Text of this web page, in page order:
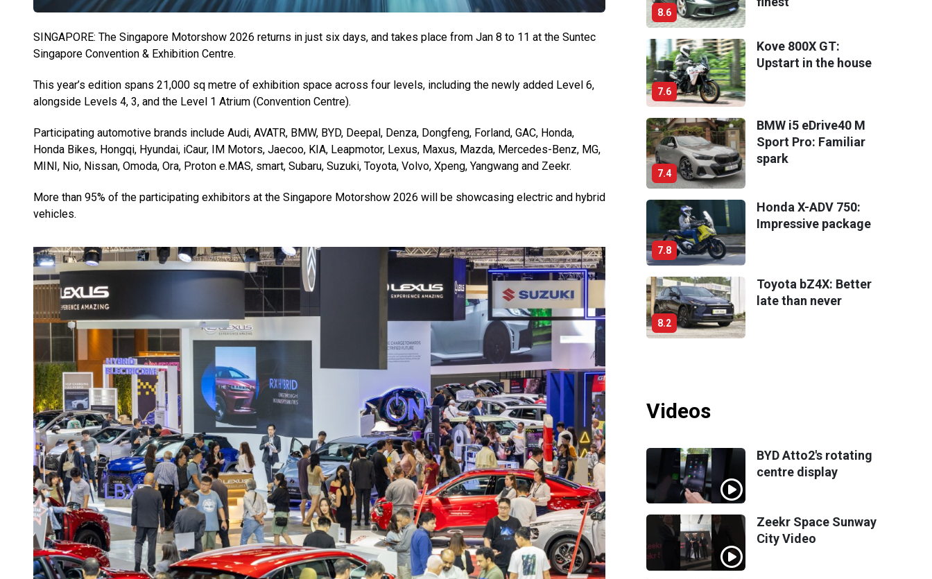
SINGAPORE: The Singapore Motorshow 2026 returns in just six days, and takes place from Jan 8 to 11 at the Suntec
Singapore Convention & Exhibition Centre.
This year’s edition spans 21,000 sq metre of exhibition space across four levels, including the newly added Level 6,
alongside Levels 4, 3, and the Level 1 Atrium (Convention Centre).
Participating automotive brands include Audi, AVATR, BMW, BYD, Deepal, Denza, Dongfeng, Forland, GAC, Honda,
Honda Bikes, Hongqi, Hyundai, iCaur, IM Motors, Jaecoo, KIA, Leapmotor, Lexus, Maxus, Mazda, Mercedes-Benz, MG,
MINI, Nio, Nissan, Omoda, Ora, Proton e.MAS, smart, Subaru, Suzuki, Toyota, Volvo, Xpeng, Yangwang and Zeekr.
More than 95% of the participating exhibitors at the Singapore Motorshow 2026 will be showcasing electric and hybrid
vehicles.
8.6
7.6
Kove 800X GT:
Upstart in the house
7.4
BMW i5 eDrive40 M
Sport Pro: Familiar
spark
7.8
Honda X-ADV 750:
Impressive package
8.2
Toyota bZ4X: Better
late than never
Videos
BYD Atto2's rotating
centre display
Zeekr Space Sunway
City Video